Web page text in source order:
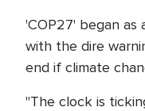
'COP27' began as
with the dire
end if climate
"The clock is